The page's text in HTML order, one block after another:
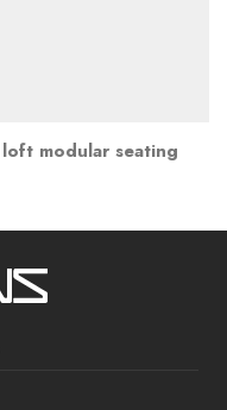
loft modular seating